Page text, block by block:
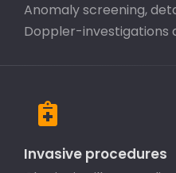
Anomaly screening,
Doppler-investigations
Invasive procedures